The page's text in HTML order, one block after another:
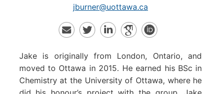
jburner@uottawa.ca
Jake is originally from London, Ontario, and
moved to Ottawa in 2015. He earned his BSc in
Chemistry at the University of Ottawa, where he